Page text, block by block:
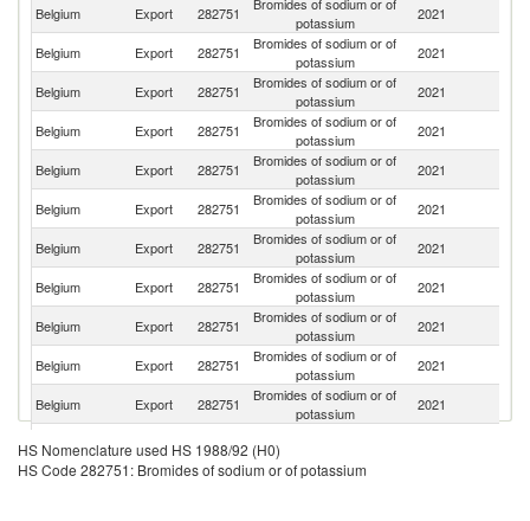
Belgium Export 282751
potassium
2021
Belgium Export 282751
Bromides of sodium or of
potassium
2021
Belgium Export 282751
Bromides of sodium or of
potassium
2021
Belgium
Export 282751
Bromides of sodium or of
potassium
2021
Belgium
Export 282751
Bromides of sodium or of
potassium
2021
Belgium Export 282751
Bromides of sodium or of
potassium
2021
Belgium Export 282751
Bromides of sodium or of
potassium
2021
Belgium Export 282751
Bromides of sodium or of
potassium
2021
Belgium Export 282751
Bromides of sodium or of
potassium
2021
Belgium
Export 282751
Bromides of sodium or of
potassium
2021
Belgium Export 282751
Bromides of sodium or of
potassium
2021
Belgium Export 282751
Belgium Export 282751
Bromides of sodium or of
HS Nomenclature used HS 1988/92 (H0)
HS Code 282751: Bromides of sodium or of potassium